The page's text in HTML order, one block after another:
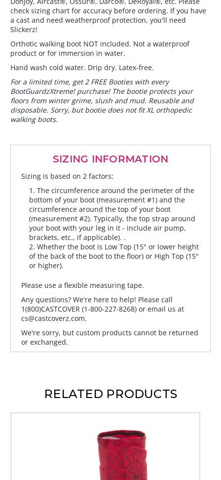
check sizing chart for accuracy before ordering. If you have
a cast and need weatherproof protection, you'll need
Slickerz!
Orthotic walking boot NOT included. Not a waterproof
product or for immersion in water.
Hand wash cold water. Drip dry. Latex-free.
For a limited time, get 2 FREE Booties with every
BootGuardzXtreme! purchase! The bootie protects your
floors from winter grime, slush and mud. Reusable and
disposable. Sorry, but bootie does not fit XL orthopedic
walking boots.
SIZING INFORMATION
Sizing is based on 2 factors:
The circumference around the perimeter of the
bottom of your boot (measurement #1) and the
circumference around the top of your boot
(measurement #2). Typically, the top strap around
your boot with your leg in it - include air pump,
brackets, etc., if applicable). .
Whether the boot is Low Top (15" or lower height
of the back of the boot to the floor) or High Top (15"
or higher).
Please use a flexible measuring tape.
Any questions? We're here to help! Please call
1(800)CASTCOVER (1-800-227-8268) or email us at
cs@castcoverz.com.
We're sorry, but custom products cannot be returned
or exchanged.
RELATED PRODUCTS